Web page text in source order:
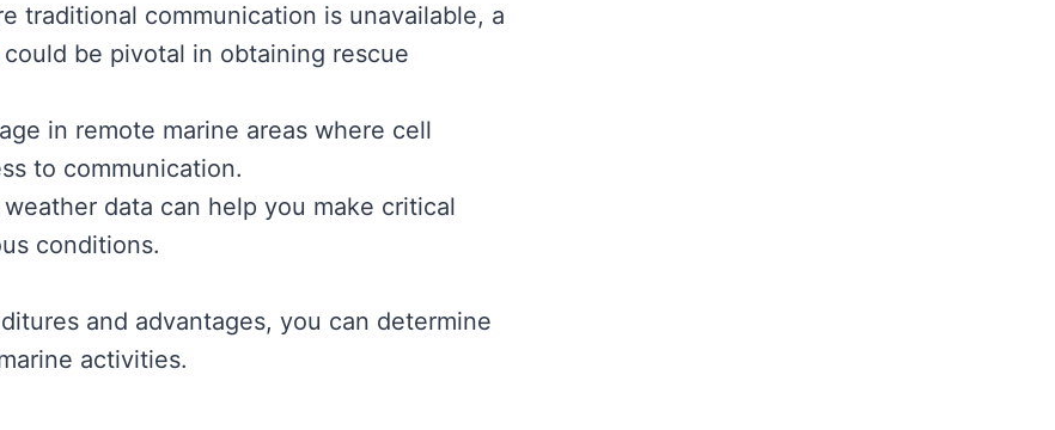
traditional communication is unavailable, a
could be pivotal in obtaining rescue
in remote marine areas where cell
to communication.
data can help you make critical
conditions.
and advantages, you can determine
activities.